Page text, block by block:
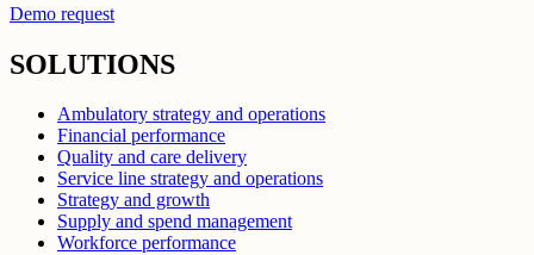
Demo request
SOLUTIONS
Ambulatory strategy and operations
Financial performance
Quality and care delivery
Service line strategy and operations
Strategy and growth
Supply and spend management
Workforce performance